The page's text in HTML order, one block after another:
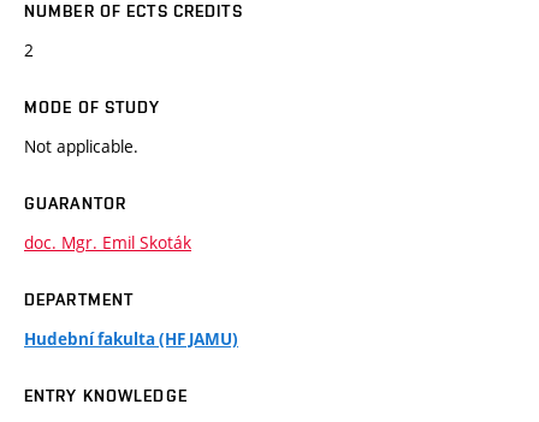
NUMBER OF ECTS CREDITS
2
MODE OF STUDY
Not applicable.
GUARANTOR
doc. Mgr. Emil Skoták
DEPARTMENT
Hudební fakulta (HF JAMU)
ENTRY KNOWLEDGE